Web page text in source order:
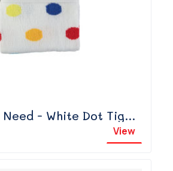
Children In Need - White Dot Tights
View